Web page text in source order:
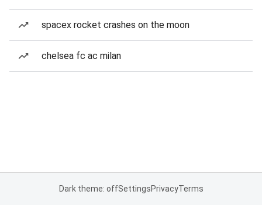
spacex rocket crashes on the moon
chelsea fc ac milan
Dark theme: offSettingsPrivacyTerms